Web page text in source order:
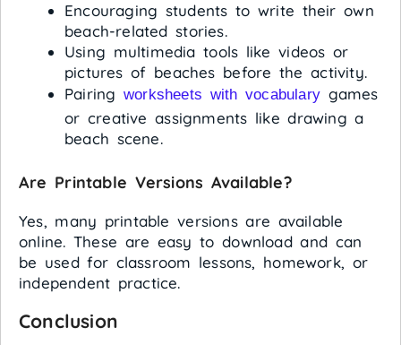
Encouraging students to write their own
beach-related stories.
Using multimedia tools like videos or
pictures of beaches before the activity.
Pairing worksheets with vocabulary games
or creative assignments like drawing a
beach scene.
Are Printable Versions Available?
Yes, many printable versions are available
online. These are easy to download and can
be used for classroom lessons, homework, or
independent practice.
Conclusion